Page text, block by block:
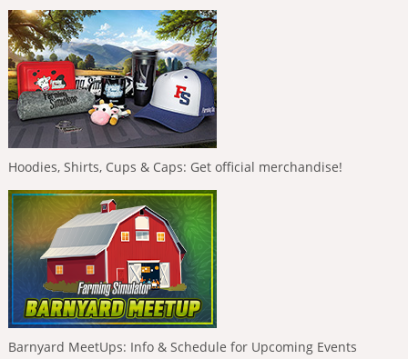
Hoodies, Shirts, Cups & Caps: Get official merchandise!
Barnyard MeetUps: Info & Schedule for Upcoming Events